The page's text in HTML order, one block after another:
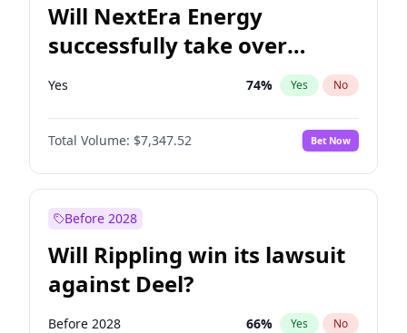
Will NextEra Energy
successfully take over
Dominion Energy?
Yes 74% Yes No
Total Volume: $7,347.52 Bet Now
Before 2028
Will Rippling win its lawsuit
against Deel?
Before 2028 66% Yes No